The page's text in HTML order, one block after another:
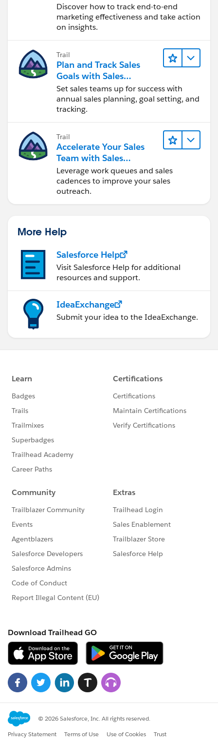
Discover how to track end-to-end
marketing effectiveness and take action
on insights.
Trail
Plan and Track Sales
Goals with Sales
Operations
Set sales teams up for success with
annual sales planning, goal setting, and
tracking.
Trail
Accelerate Your Sales
Team with Sales
Engagement
Leverage work queues and sales
cadences to improve your sales
outreach.
More Help
Salesforce Help
Visit Salesforce Help for additional
resources and support.
IdeaExchange
Submit your idea to the IdeaExchange.